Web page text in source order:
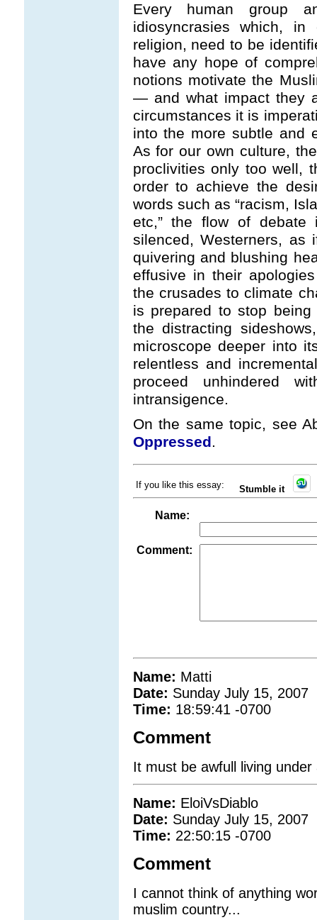
Every human group
idiosyncrasies which,
religion, need to be
have any hope of
notions motivate the
— and what impact they
circumstances it is
into the more subtle and
As for our own culture,
proclivities only too well,
order to achieve the
words such as “racism,
etc,” the flow of debate
silenced, Westerners,
quivering and blushing
effusive in their
the crusades to climate
is prepared to stop
the distracting
microscope deeper into
relentless and
proceed unhindered
intransigence.
On the same topic, see
Oppressed.
If you like this essay: Stumble it
Name:
Comment:
Name: Matti
Date: Sunday July 15, 2007
Time: 18:59:41 -0700
Comment
It must be awfull living
Name: EloiVsDiablo
Date: Sunday July 15, 2007
Time: 22:50:15 -0700
Comment
I cannot think of anything
muslim country...